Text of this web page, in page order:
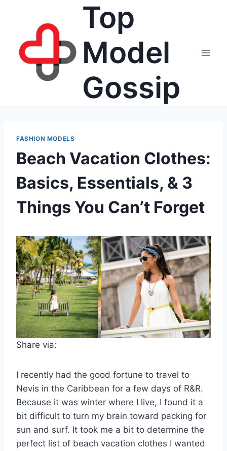
Top
Model
Gossip
FASHION MODELS
Beach Vacation Clothes:
Basics, Essentials, & 3
Things You Can’t Forget
Share via:
I recently had the good fortune to travel to
Nevis in the Caribbean for a few days of R&R.
Because it was winter where I live, I found it a
bit difficult to turn my brain toward packing for
sun and surf. It took me a bit to determine the
perfect list of beach vacation clothes I wanted